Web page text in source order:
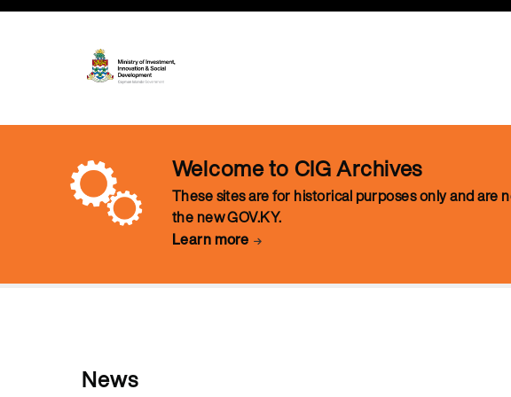
Welcome to CIG Archives
These sites are for historical purposes only and
the new GOV.KY.
Learn more
News